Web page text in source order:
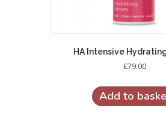
HA Intensive
£79.00
Add to